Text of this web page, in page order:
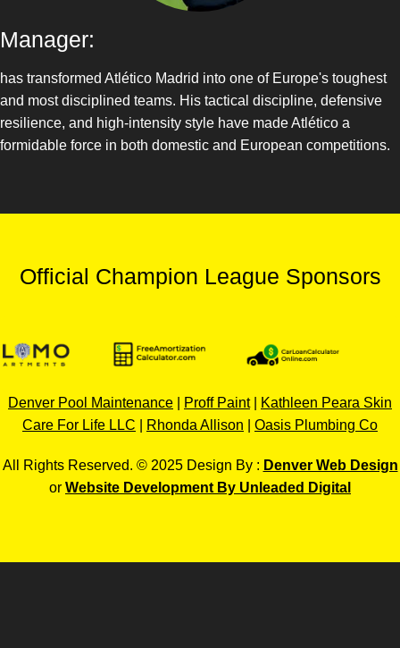
Manager:
has transformed Atlético Madrid into one of Europe's toughest
and most disciplined teams. His tactical discipline, defensive
resilience, and high-intensity style have made Atlético a
formidable force in both domestic and European competitions.
Official Champion League Sponsors
Denver Pool Maintenance Proff Paint|
Kathleen Peara Skin
Care For Life LLC
Rhonda Allison Oasis Plumbing Co
All Rights Reserved. © 2025 Design By : Denver Web Design
or Website Development By Unleaded Digital